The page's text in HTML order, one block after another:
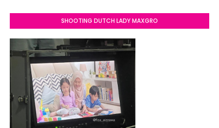
SHOOTING DUTCH LADY MAXGRO